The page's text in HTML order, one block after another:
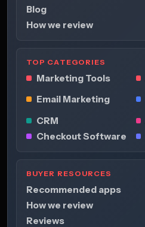
Blog
How we review
TOP CATEGORIES
Marketing Tools
Email Marketing
CRM
Checkout Software
BUYER RESOURCES
Recommended apps
How we review
Reviews